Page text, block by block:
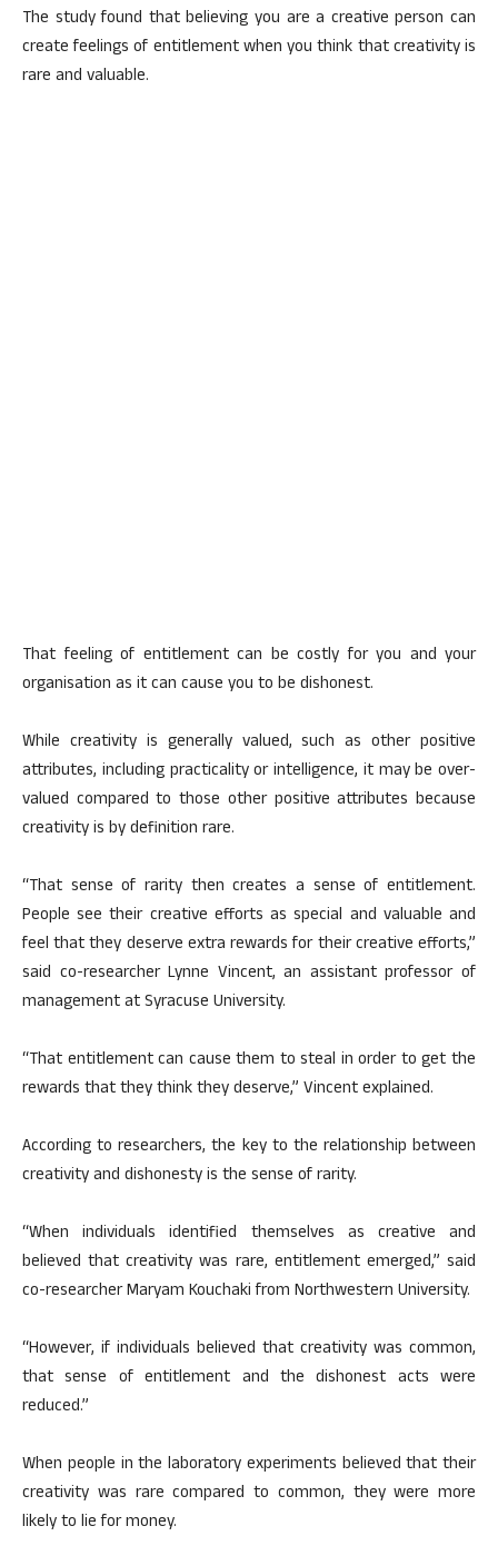
The study found that believing you are a creative person can
create feelings of entitlement when you think that creativity is
rare and valuable.
That feeling of entitlement can be costly for you and your
organisation as it can cause you to be dishonest.
While creativity is generally valued, such as other positive
attributes, including practicality or intelligence, it may be over-
valued compared to those other positive attributes because
creativity is by definition rare.
“That sense of rarity then creates a sense of entitlement.
People see their creative efforts as special and valuable and
feel that they deserve extra rewards for their creative efforts,”
said co-researcher Lynne Vincent, an assistant professor of
management at Syracuse University.
“That entitlement can cause them to steal in order to get the
rewards that they think they deserve,” Vincent explained.
According to researchers, the key to the relationship between
creativity and dishonesty is the sense of rarity.
“When individuals identified themselves as creative and
believed that creativity was rare, entitlement emerged,” said
co-researcher Maryam Kouchaki from Northwestern University.
“However, if individuals believed that creativity was common,
that sense of entitlement and the dishonest acts were
reduced.”
When people in the laboratory experiments believed that their
creativity was rare compared to common, they were more
likely to lie for money.